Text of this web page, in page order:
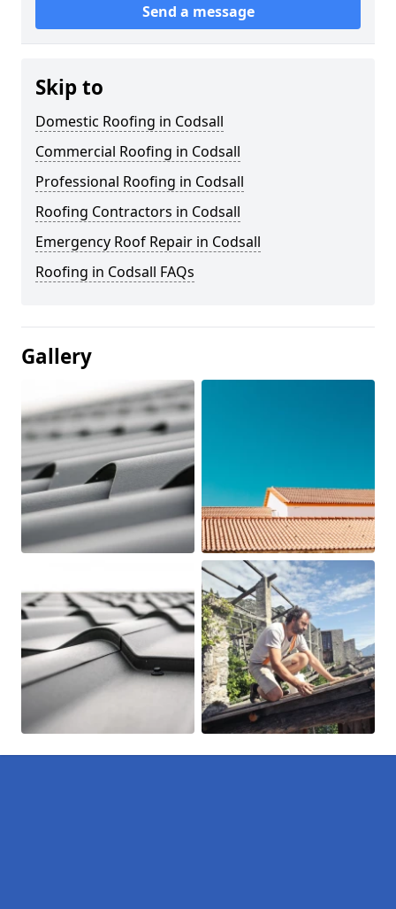
Send a message
Skip to
Domestic Roofing in Codsall
Commercial Roofing in Codsall
Professional Roofing in Codsall
Roofing Contractors in Codsall
Emergency Roof Repair in Codsall
Roofing in Codsall FAQs
Gallery